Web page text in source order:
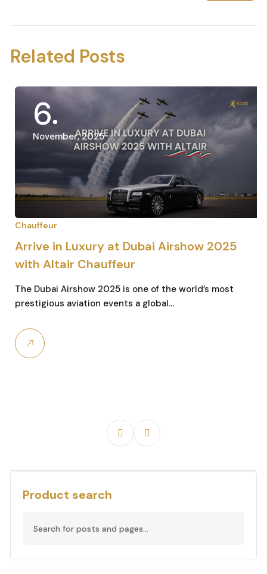
Related Posts
6
November, 2025
Chauffeur
Arrive in Luxury at Dubai Airshow 2025
with Altair Chauffeur
The Dubai Airshow 2025 is one of the world’s most
prestigious aviation events a global…
Product search